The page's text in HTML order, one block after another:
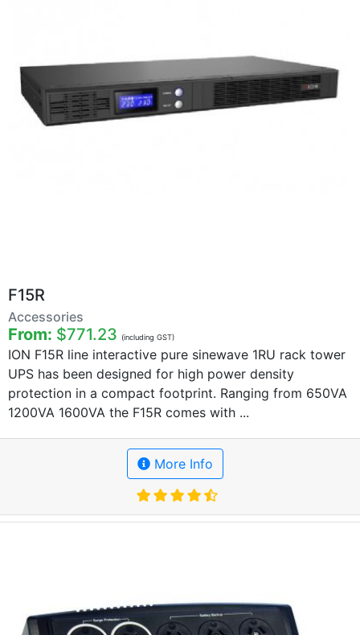
F15R
Accessories
From: $771.23 (including GST)
ION F15R line interactive pure sinewave 1RU rack tower
UPS has been designed for high power density
protection in a compact footprint. Ranging from 650VA
1200VA 1600VA the F15R comes with ...
More Info